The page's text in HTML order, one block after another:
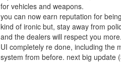
for vehicles and weapons.
you can now earn reputation for
kind of ironic but, stay away from
and the dealers will respect you more.
UI completely re done, including the
system from before. next big update